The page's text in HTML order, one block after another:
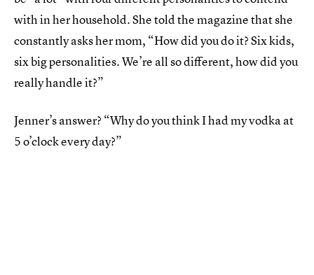
with in her household. She told the magazine that she
constantly asks her mom, “How did you do it? Six kids,
six big personalities. We’re all so different, how did you
really handle it?”
Jenner’s answer? “Why do you think I had my vodka at
5 o’clock every day?”